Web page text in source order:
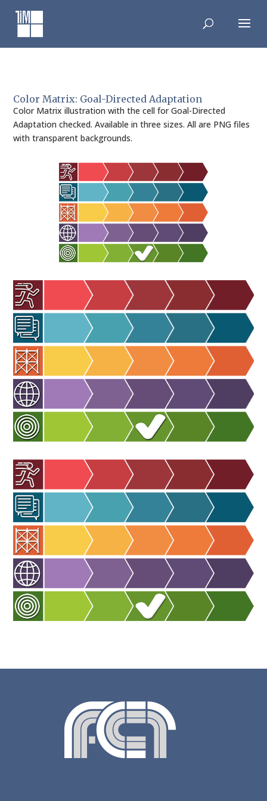
content
Color Matrix: Goal-Directed Adaptation
Color Matrix illustration with the cell for Goal-Directed
Adaptation checked. Available in three sizes. All are PNG files
with transparent backgrounds.